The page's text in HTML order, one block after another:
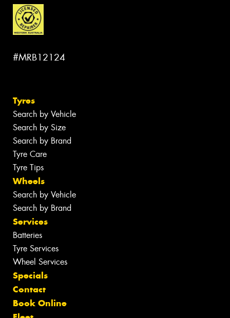
#MRB12124
Tyres
Search by Vehicle
Search by Size
Search by Brand
Tyre Care
Tyre Tips
Wheels
Search by Vehicle
Search by Brand
Services
Batteries
Tyre Services
Wheel Services
Specials
Contact
Book Online